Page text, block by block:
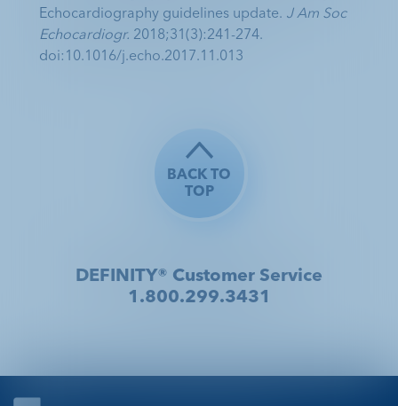
Echocardiography guidelines update. J Am Soc
Echocardiogr. 2018;31(3):241-274.
doi:10.1016/j.echo.2017.11.013
BACK TO
TOP
DEFINITY® Customer Service
1.800.299.3431